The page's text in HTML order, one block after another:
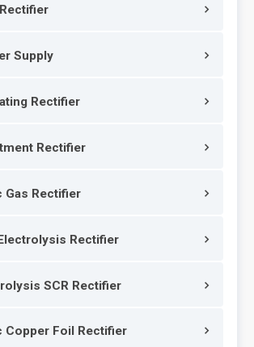
Supply
Rectifier
Rectifier
Gas Rectifier
Rectifier
SCR Rectifier
Copper Foil Rectifier